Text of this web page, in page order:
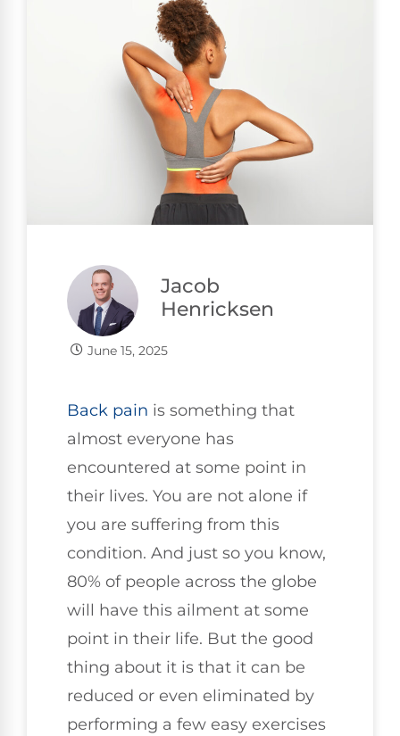
Jacob
Henricksen
June 15, 2025
Back pain is something that
almost everyone has
encountered at some point in
their lives. You are not alone if
you are suffering from this
condition. And just so you know,
80% of people across the globe
will have this ailment at some
point in their life. But the good
thing about it is that it can be
reduced or even eliminated by
performing a few easy exercises